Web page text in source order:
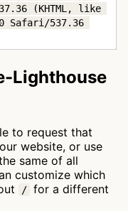
(KHTML, like
Safari/537.36
Lighthouse
to request that
website, or use
same of all
customize which
/ for a different